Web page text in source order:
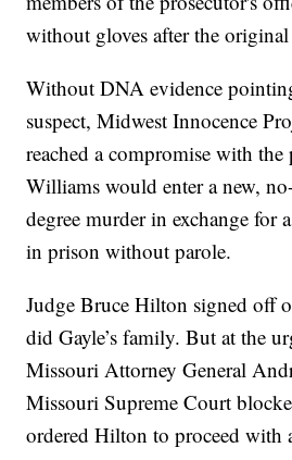
without gloves after the original
Without DNA evidence
suspect, Midwest Innocence
reached a compromise with the
Williams would enter a new,
degree murder in exchange for
in prison without parole.
Judge Bruce Hilton signed off
did Gayle’s family. But at the
Missouri Attorney General
Missouri Supreme Court
ordered Hilton to proceed with